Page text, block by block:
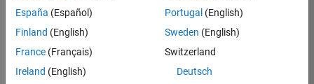
Engineering
Location:
IN-
España (Español)
Finland (English)
France (Français)
Ireland (English)
Portugal (English)
Sweden (English)
Switzerland
Deutsch